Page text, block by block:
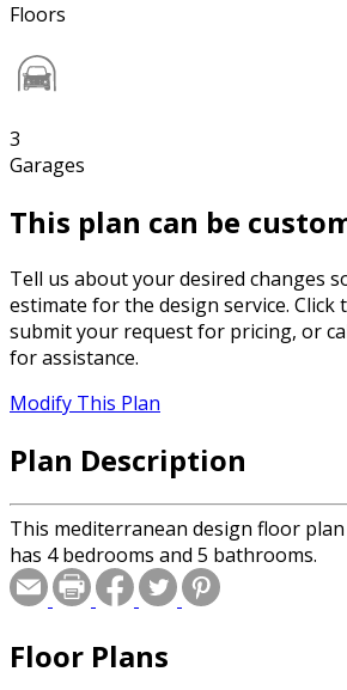
Floors
3
Garages
This plan can be
Tell us about your desired changes
estimate for the design service.
submit your request for pricing, or
for assistance.
Modify This Plan
Plan Description
This mediterranean design floor plan
has 4 bedrooms and 5 bathrooms.
Floor Plans